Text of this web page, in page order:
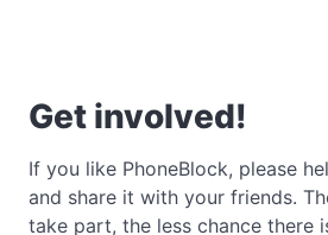
Get involved!
If you like PhoneBlock, please
and share it with your friends.
take part, the less chance there